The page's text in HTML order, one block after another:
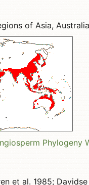
of Asia,
Phylogeny
et al. 1985;